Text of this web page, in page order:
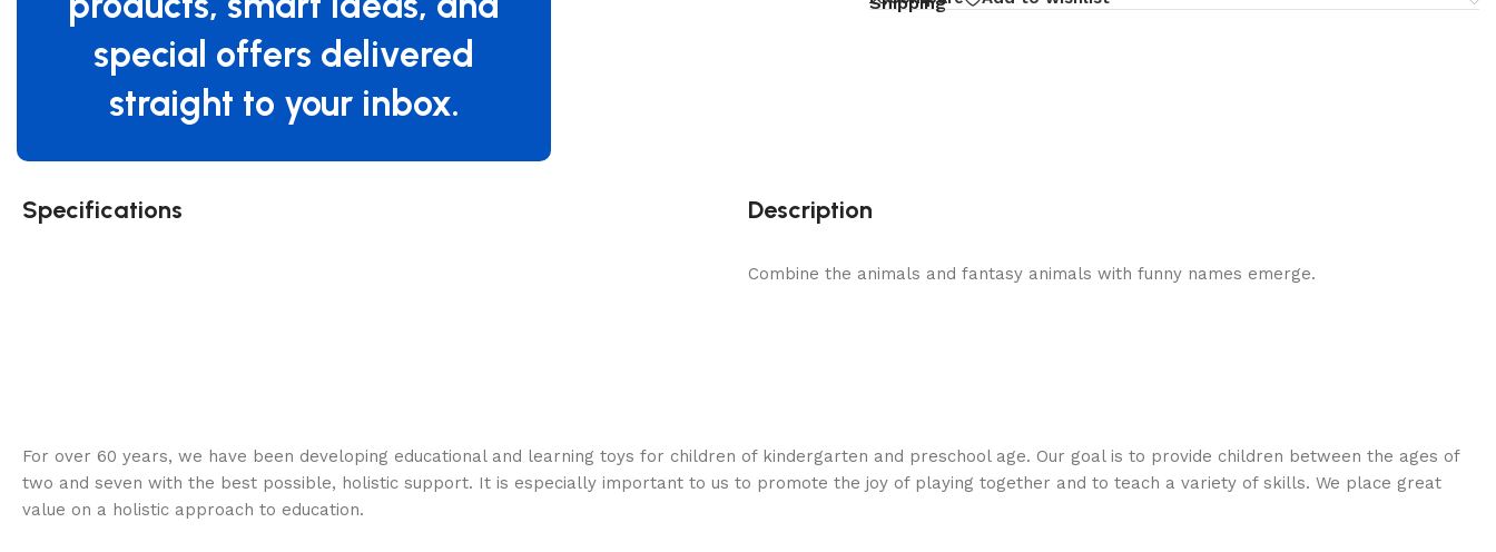
special offers delivered
straight to your inbox.
Specifications Description
Combine the animals and fantasy animals with funny names emerge.
For over 60 years, we have been developing educational and learning toys for children of kindergarten and preschool age. Our goal is to provide children between the ages of
two and seven with the best possible, holistic support. It is especially important to us to promote the joy of playing together and to teach a variety of skills. We place great
value on a holistic approach to education.